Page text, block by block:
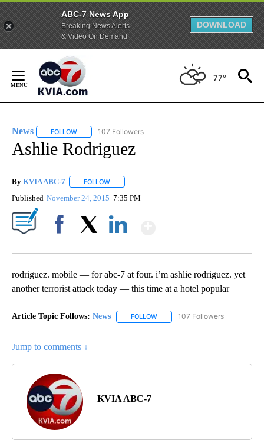
ABC-7 News App
Breaking News Alerts
& Video On Demand
DOWNLOAD
Content
77°
News FOLLOW FOLLOW "NEWS" TO RECEIVE NOTIFICATIONS ABOUT
107 Followers
Ashlie Rodriguez
By KVIA ABC-7 FOLLOW
Published November 24, 2015 7:35 PM
rodriguez. mobile — for abc-7 at four. i’m ashlie rodriguez. yet
another terrorist attack today — this time at a hotel popular
Article Topic Follows: News FOLLOW FOLLOW "NEWS" TO RECEIVE
107 Followers
Jump to comments ↓
KVIA ABC-7